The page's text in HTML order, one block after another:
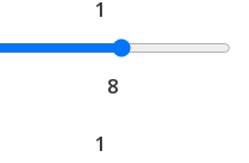
1
8
1